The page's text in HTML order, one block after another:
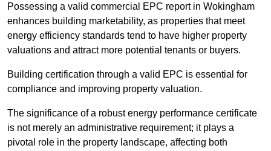
Possessing a valid commercial EPC report in Wokingham
enhances building marketability, as properties that meet
energy efficiency standards tend to have higher property
valuations and attract more potential tenants or buyers.
Building certification through a valid EPC is essential for
compliance and improving property valuation.
The significance of a robust energy performance certificate
is not merely an administrative requirement; it plays a
pivotal role in the property landscape, affecting both